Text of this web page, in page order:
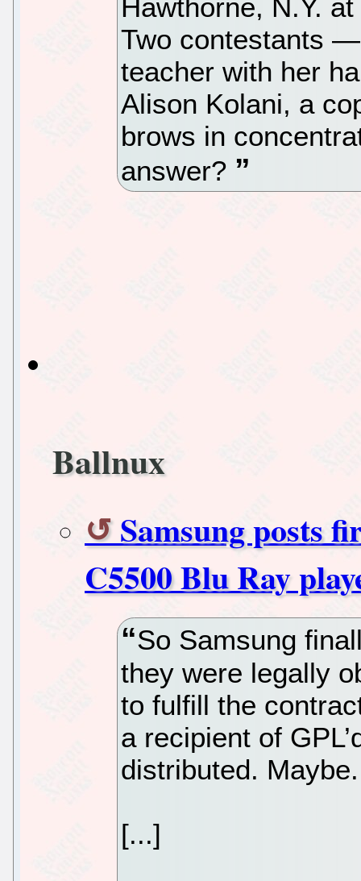
Hawthorne, N.Y.
Two contestants
teacher with her
Alison Kolani, a
brows in
answer?
Ballnux
Samsung posts
C5500 Blu Ray
So Samsung
they were legally
to fulfill the
a recipient of
distributed. Maybe.
[...]